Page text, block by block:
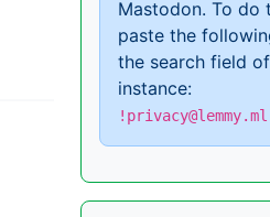
Mastodon. To do
paste the
the search field
instance:
!privacy@lemmy.ml